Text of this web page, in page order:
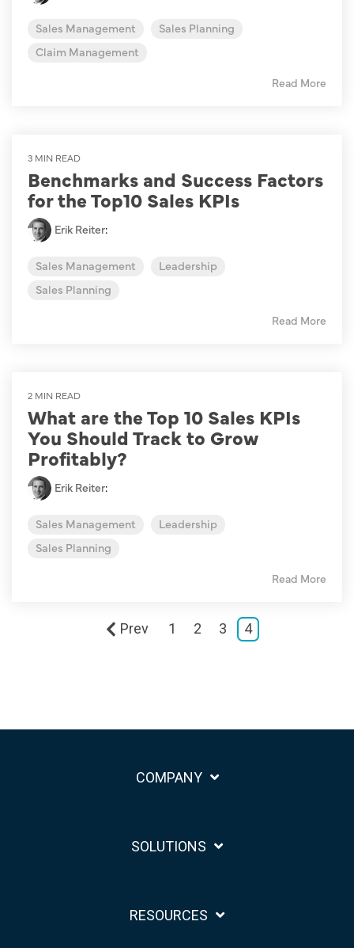
Sales Management
Sales Planning
Claim Management
Read More
3 MIN READ
Benchmarks and Success Factors
for the Top10 Sales KPIs
Erik Reiter:
Sales Management
Leadership
Sales Planning
Read More
2 MIN READ
What are the Top 10 Sales KPIs
You Should Track to Grow
Profitably?
Erik Reiter:
Sales Management
Leadership
Sales Planning
Read More
Prev 1 2 3 4
COMPANY
SOLUTIONS
RESOURCES